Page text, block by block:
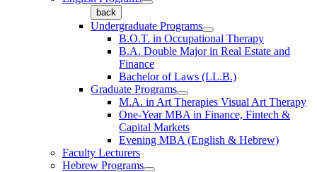
back
Undergraduate Programs
B.O.T. in Occupational Therapy
B.A. Double Major in Real Estate and
Finance
Bachelor of Laws (LL.B.)
Graduate Programs
M.A. in Art Therapies Visual Art Therapy
One-Year MBA in Finance, Fintech &
Capital Markets
Evening MBA (English & Hebrew)
Faculty Lecturers
Hebrew Programs